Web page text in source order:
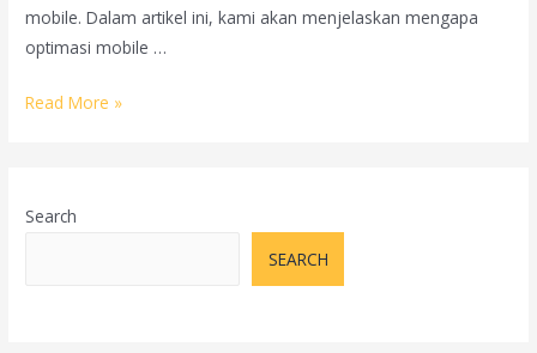
mobile. Dalam artikel ini, kami akan menjelaskan mengapa
optimasi mobile …
Pentingnya
SEO:
Read More »
Search
SEARCH